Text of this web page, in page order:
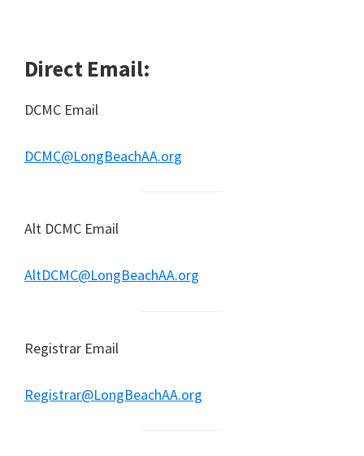
Direct Email:
DCMC Email
DCMC@LongBeachAA.org
Alt DCMC Email
AltDCMC@LongBeachAA.org
Registrar Email
Registrar@LongBeachAA.org